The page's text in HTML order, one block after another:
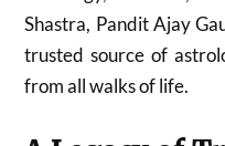
Shastra, Pandit Ajay
trusted source of
from all walks of life.